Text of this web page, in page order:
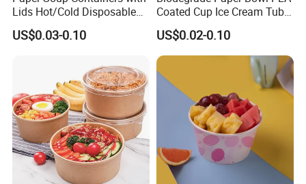
Lids Hot/Cold Disposable
Pint Containers, Ice
Cream/Frozen Yogurt Cups,
US$0.03-0.10
Coated Cup Ice Cream Tubs
with Lid
US$0.02-0.10